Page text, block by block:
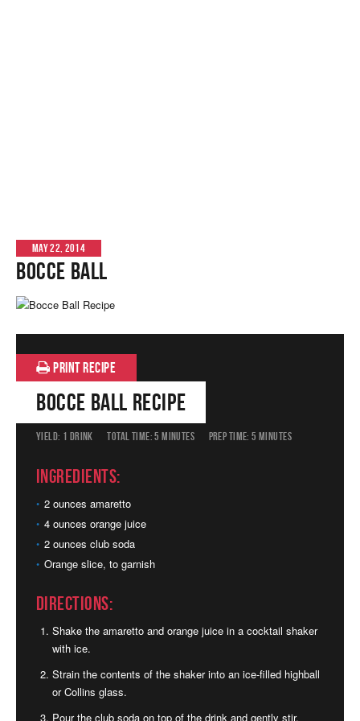
MAY 22, 2014
Bocce Ball
PRINT RECIPE
Bocce Ball Recipe
YIELD: 1 DRINK TOTAL TIME: 5 MINUTES PREP TIME: 5 MINUTES
Ingredients:
2 ounces amaretto
4 ounces orange juice
2 ounces club soda
Orange slice, to garnish
Directions:
Shake the amaretto and orange juice in a cocktail shaker
with ice.
Strain the contents of the shaker into an ice-filled highball
or Collins glass.
Pour the club soda on top of the drink and gently stir.